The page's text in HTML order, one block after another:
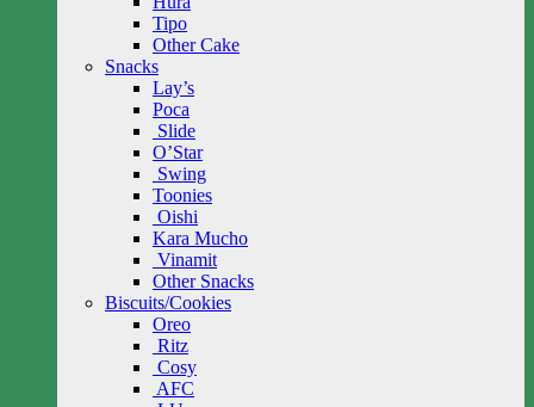
Tipo
Other Cake
Snacks
Lay’s
Poca
Slide
O’Star
Swing
Toonies
Oishi
Kara Mucho
Vinamit
Other Snacks
Biscuits/Cookies
Oreo
Ritz
Cosy
AFC